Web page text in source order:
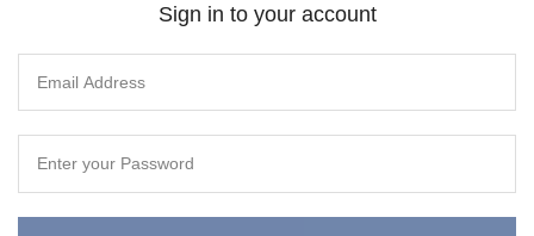
Sign in to your account